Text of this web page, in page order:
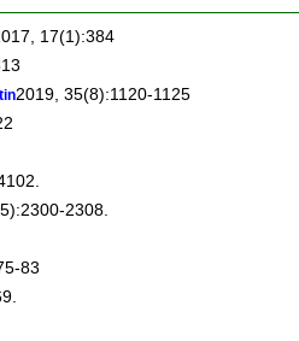
17(1):384
2019, 35(8):1120-1125
2308.
83